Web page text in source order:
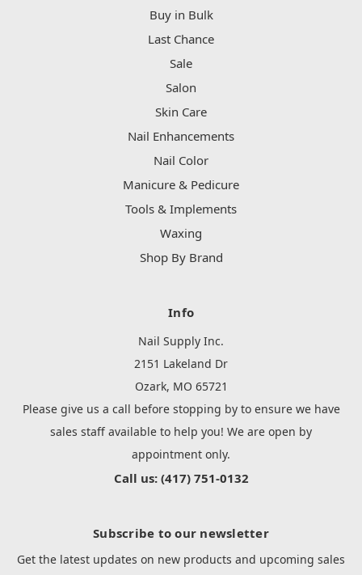
Buy in Bulk
Last Chance
Sale
Salon
Skin Care
Nail Enhancements
Nail Color
Manicure & Pedicure
Tools & Implements
Waxing
Shop By Brand
Info
Nail Supply Inc.
2151 Lakeland Dr
Ozark, MO 65721
Please give us a call before stopping by to ensure we have
sales staff available to help you! We are open by
appointment only.
Call us: (417) 751-0132
Subscribe to our newsletter
Get the latest updates on new products and upcoming sales